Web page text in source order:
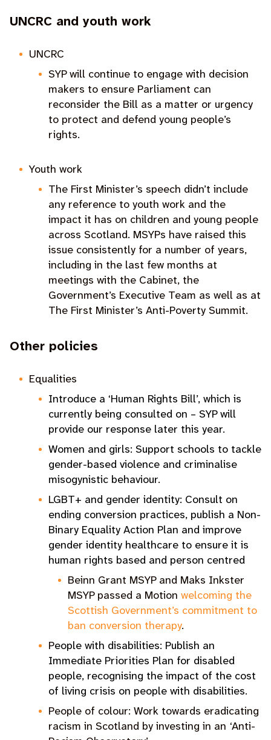
UNCRC and youth work
UNCRC
SYP will continue to engage with decision
makers to ensure Parliament can
reconsider the Bill as a matter or urgency
to protect and defend young people’s
rights.
Youth work
The First Minister’s speech didn’t include
any reference to youth work and the
impact it has on children and young people
across Scotland. MSYPs have raised this
issue consistently for a number of years,
including in the last few months at
meetings with the Cabinet, the
Government’s Executive Team as well as at
The First Minister’s Anti-Poverty Summit.
Other policies
Equalities
Introduce a ‘Human Rights Bill’, which is
currently being consulted on – SYP will
provide our response later this year.
Women and girls: Support schools to tackle
gender-based violence and criminalise
misogynistic behaviour.
LGBT+ and gender identity: Consult on
ending conversion practices, publish a Non-
Binary Equality Action Plan and improve
gender identity healthcare to ensure it is
human rights based and person centred
Beinn Grant MSYP and Maks Inkster
MSYP passed a Motion welcoming the
Scottish Government’s commitment to
ban conversion therapy.
People with disabilities: Publish an
Immediate Priorities Plan for disabled
people, recognising the impact of the cost
of living crisis on people with disabilities.
People of colour: Work towards eradicating
racism in Scotland by investing in an ‘Anti-